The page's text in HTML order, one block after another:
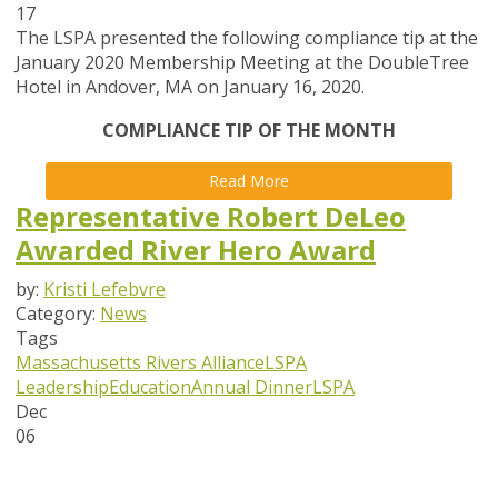
17
The LSPA presented the following compliance tip at the
January 2020 Membership Meeting at the DoubleTree
Hotel in Andover, MA on January 16, 2020.
COMPLIANCE TIP OF THE MONTH
Read More
Representative Robert DeLeo
Awarded River Hero Award
by: Kristi Lefebvre
Category: News
Tags
Massachusetts Rivers AllianceLSPA
LeadershipEducationAnnual DinnerLSPA
Dec
06